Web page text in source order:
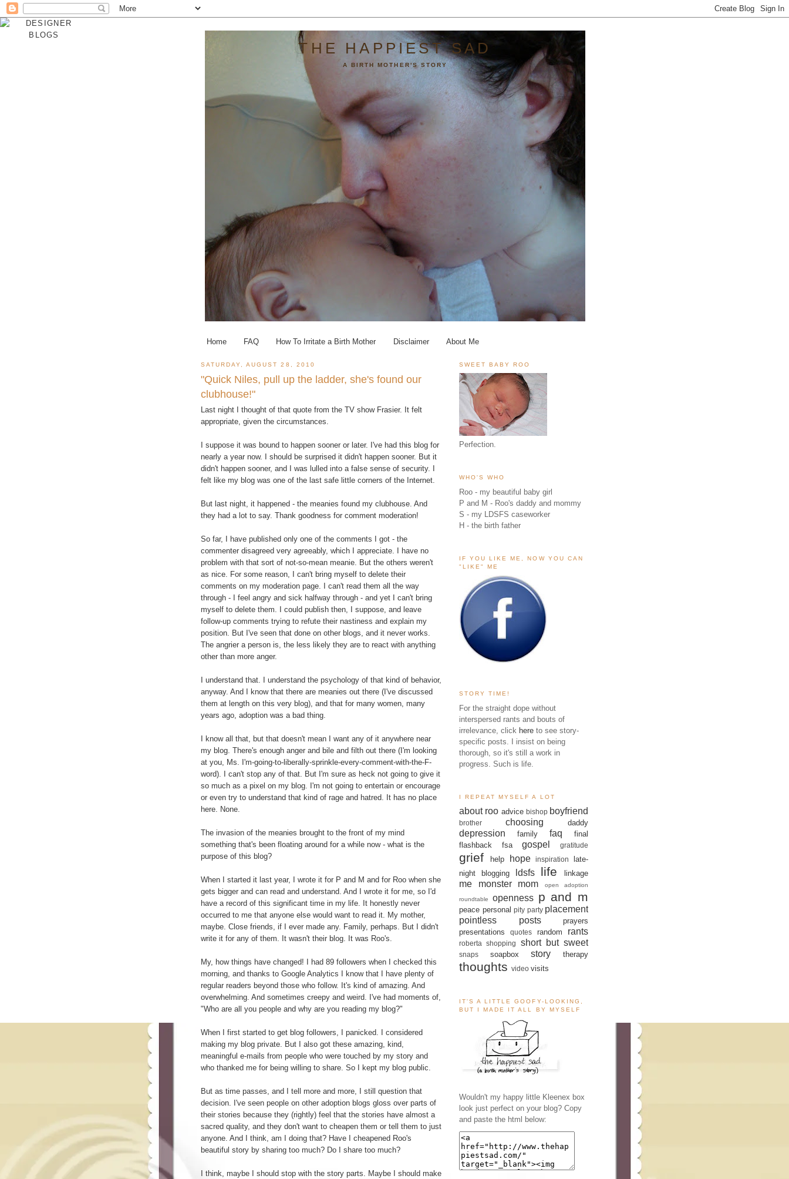
THE HAPPIEST SAD
A BIRTH MOTHER'S STORY
Home FAQ How To Irritate a Birth Mother Disclaimer About Me
SATURDAY, AUGUST 28, 2010
"Quick Niles, pull up the ladder, she's found our
clubhouse!"
Last night I thought of that quote from the TV show Frasier. It felt
appropriate, given the circumstances.
I suppose it was bound to happen sooner or later. I've had this blog for
nearly a year now. I should be surprised it didn't happen sooner. But it
didn't happen sooner, and I was lulled into a false sense of security. I
felt like my blog was one of the last safe little corners of the Internet.
But last night, it happened - the meanies found my clubhouse. And
they had a lot to say. Thank goodness for comment moderation!
So far, I have published only one of the comments I got - the
commenter disagreed very agreeably, which I appreciate. I have no
problem with that sort of not-so-mean meanie. But the others weren't
as nice. For some reason, I can't bring myself to delete their
comments on my moderation page. I can't read them all the way
through - I feel angry and sick halfway through - and yet I can't bring
myself to delete them. I could publish then, I suppose, and leave
follow-up comments trying to refute their nastiness and explain my
position. But I've seen that done on other blogs, and it never works.
The angrier a person is, the less likely they are to react with anything
other than more anger.
I understand that. I understand the psychology of that kind of behavior,
anyway. And I know that there are meanies out there (I've discussed
them at length on this very blog), and that for many women, many
years ago, adoption was a bad thing.
I know all that, but that doesn't mean I want any of it anywhere near
my blog. There's enough anger and bile and filth out there (I'm looking
at you, Ms. I'm-going-to-liberally-sprinkle-every-comment-with-the-F-
word). I can't stop any of that. But I'm sure as heck not going to give it
so much as a pixel on my blog. I'm not going to entertain or encourage
or even try to understand that kind of rage and hatred. It has no place
here. None.
The invasion of the meanies brought to the front of my mind
something that's been floating around for a while now - what is the
purpose of this blog?
When I started it last year, I wrote it for P and M and for Roo when she
gets bigger and can read and understand. And I wrote it for me, so I'd
have a record of this significant time in my life. It honestly never
occurred to me that anyone else would want to read it. My mother,
maybe. Close friends, if I ever made any. Family, perhaps. But I didn't
write it for any of them. It wasn't their blog. It was Roo's.
My, how things have changed! I had 89 followers when I checked this
morning, and thanks to Google Analytics I know that I have plenty of
regular readers beyond those who follow. It's kind of amazing. And
overwhelming. And sometimes creepy and weird. I've had moments of,
"Who are all you people and why are you reading my blog?"
When I first started to get blog followers, I panicked. I considered
making my blog private. But I also got these amazing, kind,
meaningful e-mails from people who were touched by my story and
who thanked me for being willing to share. So I kept my blog public.
But as time passes, and I tell more and more, I still question that
decision. I've seen people on other adoption blogs gloss over parts of
their stories because they (rightly) feel that the stories have almost a
sacred quality, and they don't want to cheapen them or tell them to just
anyone. And I think, am I doing that? Have I cheapened Roo's
beautiful story by sharing too much? Do I share too much?
I think, maybe I should stop with the story parts. Maybe I should make
SWEET BABY ROO
Perfection.
WHO'S WHO
Roo - my beautiful baby girl
P and M - Roo's daddy and mommy
S - my LDSFS caseworker
H - the birth father
IF YOU LIKE ME, NOW YOU CAN
"LIKE" ME
STORY TIME!
For the straight dope without
interspersed rants and bouts of
irrelevance, click here to see story-
specific posts. I insist on being
thorough, so it's still a work in
progress. Such is life.
I REPEAT MYSELF A LOT
about roo advice bishop boyfriend
brother choosing daddy
depression family faq
final
flashback
fsa gospel gratitude
grief help hope inspiration
late-
night blogging
ldsfs life linkage
me monster mom open adoption
roundtable openness p and m
peace personal pity party placement
pointless posts
prayers
presentations
quotes random rants
roberta shopping short but sweet
snaps soapbox story therapy
thoughts video visits
IT'S A LITTLE GOOFY-LOOKING,
BUT I MADE IT ALL BY MYSELF
Wouldn't my happy little Kleenex box
look just perfect on your blog? Copy
and paste the html below: